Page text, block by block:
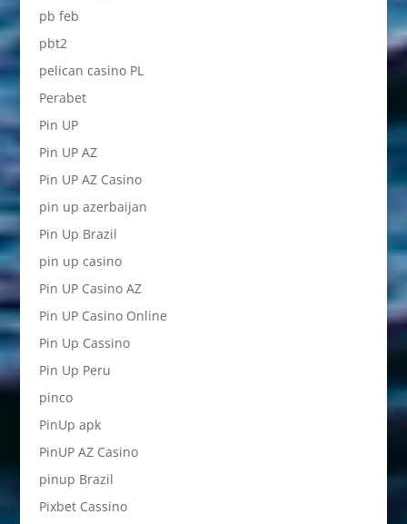
pb feb
pbt2
pelican casino PL
Perabet
Pin UP
Pin UP AZ
Pin UP AZ Casino
pin up azerbaijan
Pin Up Brazil
pin up casino
Pin UP Casino AZ
Pin UP Casino Online
Pin Up Cassino
Pin Up Peru
pinco
PinUp apk
PinUP AZ Casino
pinup Brazil
Pixbet Cassino